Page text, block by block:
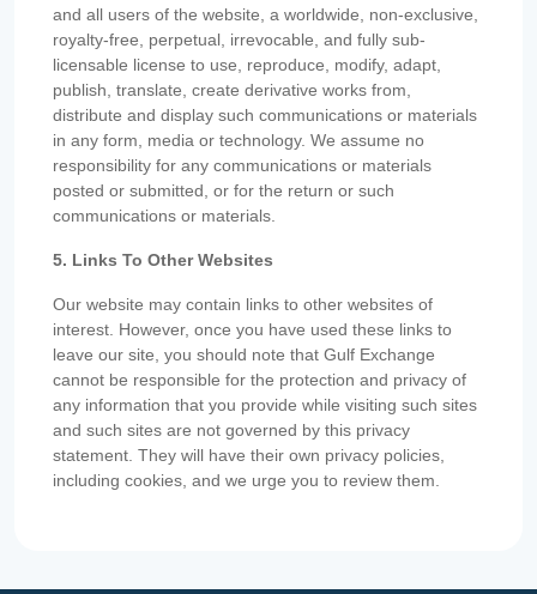
and all users of the website, a worldwide, non-exclusive,
royalty-free, perpetual, irrevocable, and fully sub-
licensable license to use, reproduce, modify, adapt,
publish, translate, create derivative works from,
distribute and display such communications or materials
in any form, media or technology. We assume no
responsibility for any communications or materials
posted or submitted, or for the return or such
communications or materials.
5. Links To Other Websites
Our website may contain links to other websites of
interest. However, once you have used these links to
leave our site, you should note that Gulf Exchange
cannot be responsible for the protection and privacy of
any information that you provide while visiting such sites
and such sites are not governed by this privacy
statement. They will have their own privacy policies,
including cookies, and we urge you to review them.